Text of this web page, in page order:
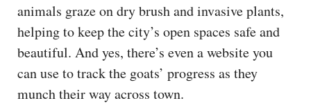
animals graze on dry brush and invasive plants,
helping to keep the city’s open spaces safe and
beautiful. And yes, there’s even a website you
can use to track the goats’ progress as they
munch their way across town.